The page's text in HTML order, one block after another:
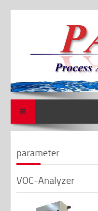
parameter
VOC-Analyzer